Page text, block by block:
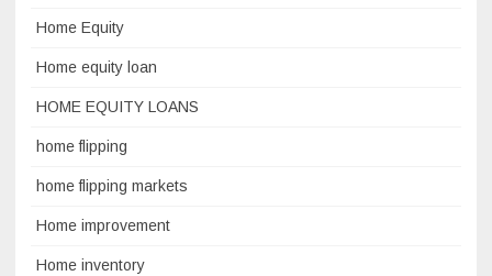
Home Equity
Home equity loan
HOME EQUITY LOANS
home flipping
home flipping markets
Home improvement
Home inventory